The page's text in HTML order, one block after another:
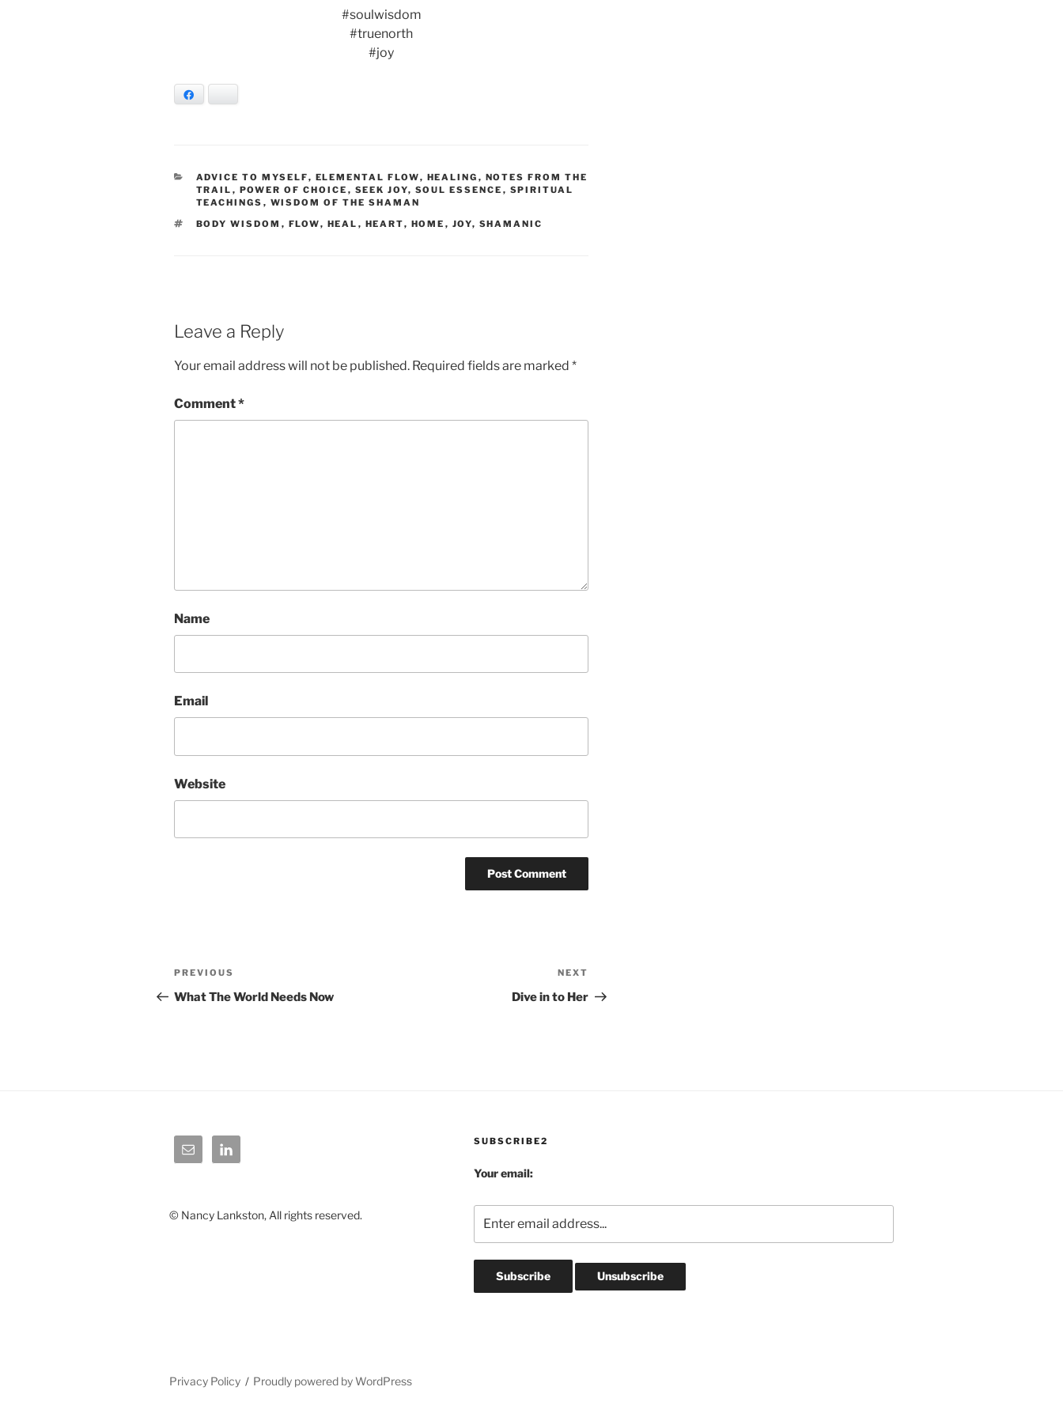
#soulwisdom
#truenorth
#joy
CATEGORIES
ADVICE TO MYSELF, ELEMENTAL FLOW, HEALING , NOTES FROM THE
TRAIL , POWER OF CHOICE , SEEK JOY, SOUL ESSENCE , SPIRITUAL
TEACHINGS , WISDOM OF THE SHAMAN
TAGS
BODY WISDOM , FLOW, HEAL , HEART, HOME , JOY, SHAMANIC
Leave a Reply
Your email address will not be published. Required fields are marked *
Comment*
Name
Email
Website
Post
navigation
Previous
Post
PREVIOUS
What The World Needs Now
Post
NEXT
Dive in to Her
© Nancy Lankston, All rights reserved.
SUBSCRIBE2
Your email:
Privacy Policy Proudly powered by WordPress